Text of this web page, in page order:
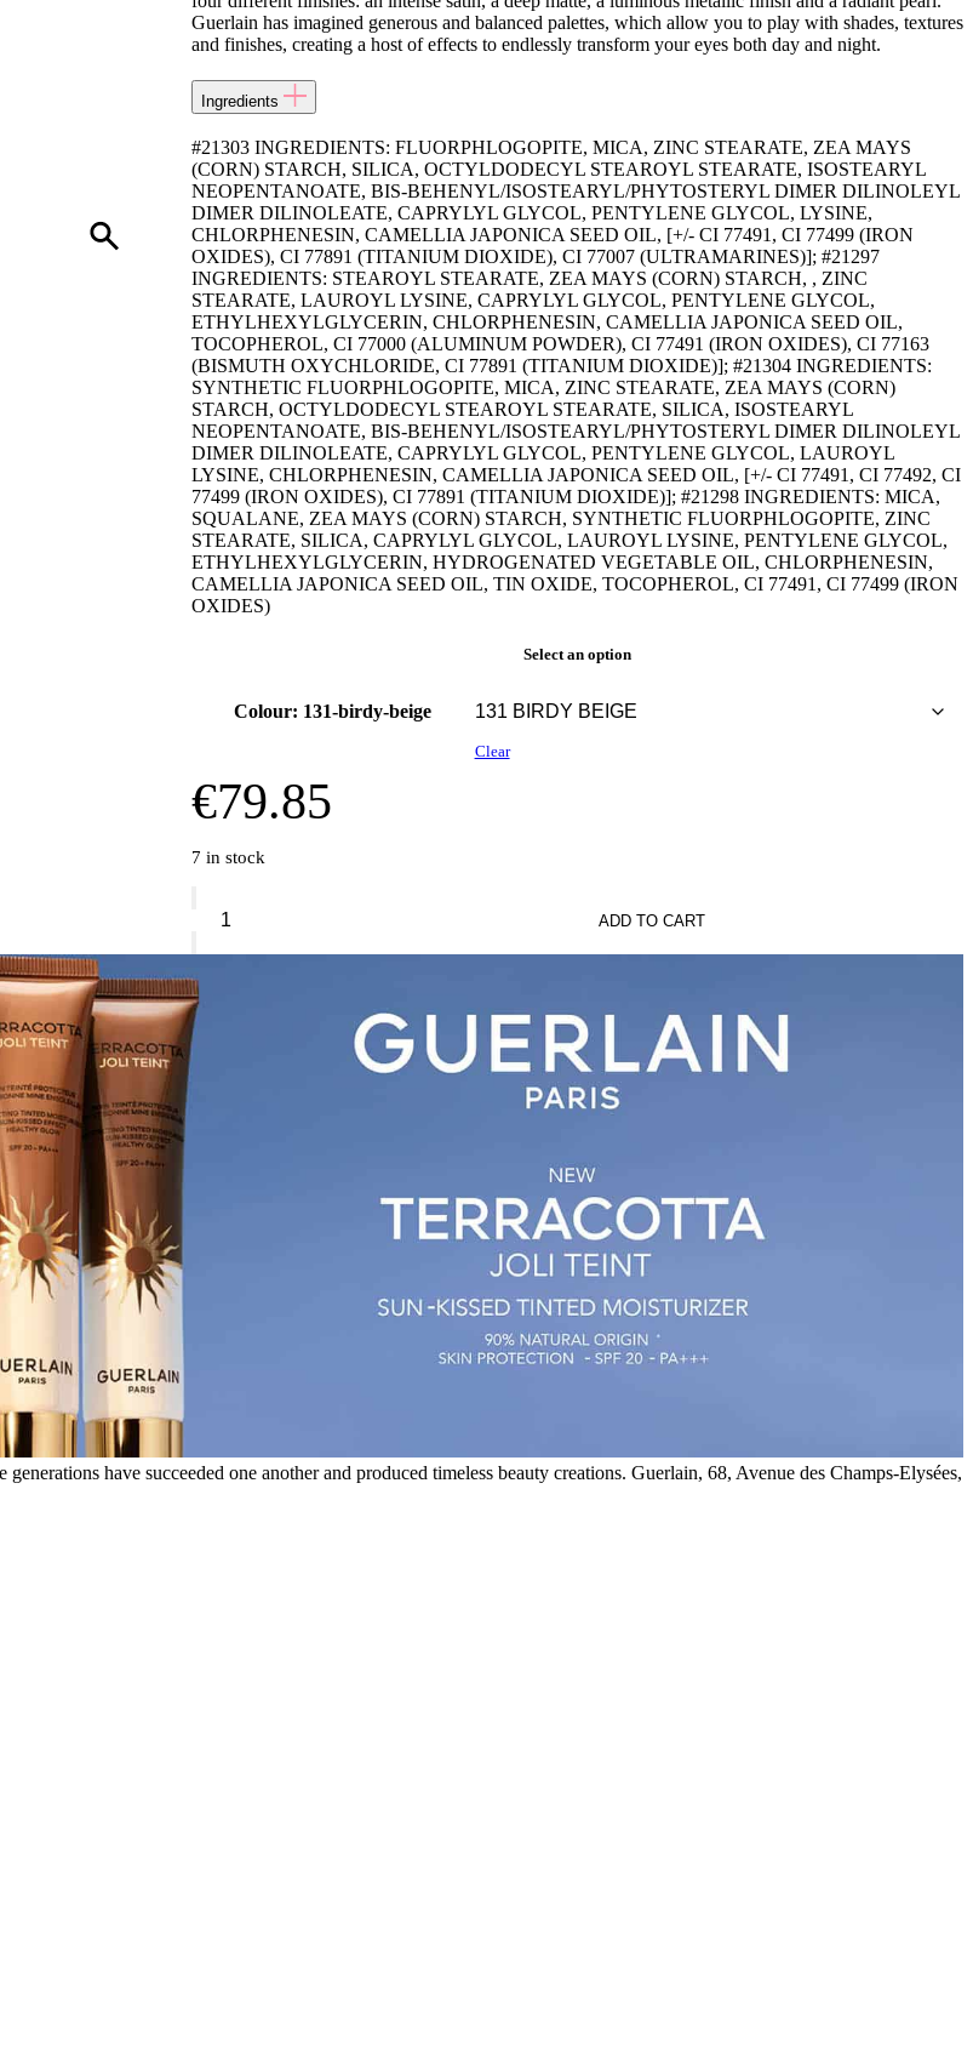
Guerlain has imagined generous and balanced palettes, which allow you to play with shades, textures
and finishes, creating a host of effects to endlessly transform your eyes both day and night.
Ingredients
#21303 INGREDIENTS: FLUORPHLOGOPITE, MICA, ZINC STEARATE, ZEA MAYS
(CORN) STARCH, SILICA, OCTYLDODECYL STEAROYL STEARATE, ISOSTEARYL
NEOPENTANOATE, BIS-BEHENYL/ISOSTEARYL/PHYTOSTERYL DIMER DILINOLEYL
DIMER DILINOLEATE, CAPRYLYL GLYCOL, PENTYLENE GLYCOL, LYSINE,
CHLORPHENESIN, CAMELLIA JAPONICA SEED OIL, [+/- CI 77491, CI 77499 (IRON
OXIDES), CI 77891 (TITANIUM DIOXIDE), CI 77007 (ULTRAMARINES)]; #21297
INGREDIENTS: STEAROYL STEARATE, ZEA MAYS (CORN) STARCH, , ZINC
STEARATE, LAUROYL LYSINE, CAPRYLYL GLYCOL, PENTYLENE GLYCOL,
ETHYLHEXYLGLYCERIN, CHLORPHENESIN, CAMELLIA JAPONICA SEED OIL,
TOCOPHEROL, CI 77000 (ALUMINUM POWDER), CI 77491 (IRON OXIDES), CI 77163
(BISMUTH OXYCHLORIDE, CI 77891 (TITANIUM DIOXIDE)]; #21304 INGREDIENTS:
SYNTHETIC FLUORPHLOGOPITE, MICA, ZINC STEARATE, ZEA MAYS (CORN)
STARCH, OCTYLDODECYL STEAROYL STEARATE, SILICA, ISOSTEARYL
NEOPENTANOATE, BIS-BEHENYL/ISOSTEARYL/PHYTOSTERYL DIMER DILINOLEYL
DIMER DILINOLEATE, CAPRYLYL GLYCOL, PENTYLENE GLYCOL, LAUROYL
LYSINE, CHLORPHENESIN, CAMELLIA JAPONICA SEED OIL, [+/- CI 77491, CI 77492, CI
77499 (IRON OXIDES), CI 77891 (TITANIUM DIOXIDE)]; #21298 INGREDIENTS: MICA,
SQUALANE, ZEA MAYS (CORN) STARCH, SYNTHETIC FLUORPHLOGOPITE, ZINC
STEARATE, SILICA, CAPRYLYL GLYCOL, LAUROYL LYSINE, PENTYLENE GLYCOL,
ETHYLHEXYLGLYCERIN, HYDROGENATED VEGETABLE OIL, CHLORPHENESIN,
CAMELLIA JAPONICA SEED OIL, TIN OXIDE, TOCOPHEROL, CI 77491, CI 77499 (IRON
OXIDES)
Select an option
Colour: 131-birdy-beige
Clear
€79.85
7 in stock
Ombres
Eyeshadow
Quad
quantity
ADD TO CART
have succeeded one another and produced timeless beauty creations. Guerlain, 68, Avenue des Champs-Elysées,